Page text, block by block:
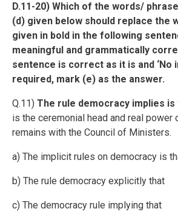
D.11-20) Which of the words/
(d) given below should replace the
given in bold in the following
meaningful and grammatically
sentence is correct as it is and ‘No
required, mark (e) as the answer.
Q.11) The rule democracy implies is
is the ceremonial head and real power
remains with the Council of Ministers.
a) The implicit rules on democracy is
b) The rule democracy explicitly that
c) The democracy rule implying that